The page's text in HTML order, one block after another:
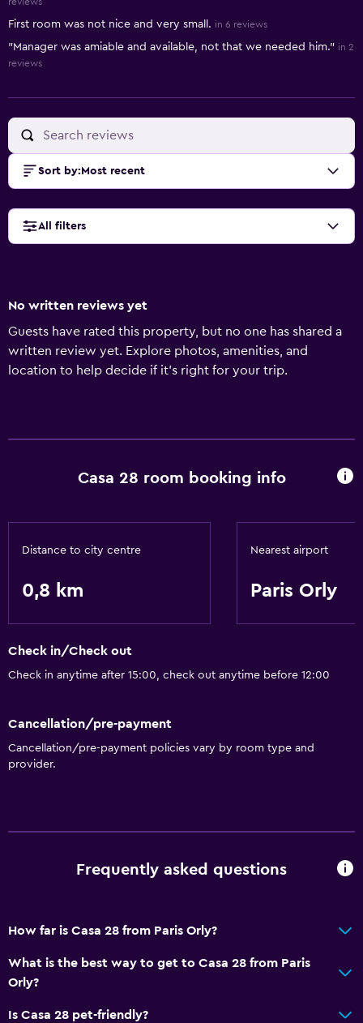
First room was not nice and very small. in 6 reviews
"Manager was amiable and available, not that we needed him." in 2
reviews
Sort by: Most recent
All filters
No written reviews yet
Guests have rated this property, but no one has shared a
written review yet. Explore photos, amenities, and
location to help decide if it’s right for your trip.
Casa 28 room booking info
Distance to city centre
0,8 km
Nearest airport
Paris Orly
Check in/Check out
Check in anytime after 15:00, check out anytime before 12:00
Cancellation/pre-payment
Cancellation/pre-payment policies vary by room type and
provider.
Frequently asked questions
How far is Casa 28 from Paris Orly?
What is the best way to get to Casa 28 from Paris
Orly?
Is Casa 28 pet-friendly?